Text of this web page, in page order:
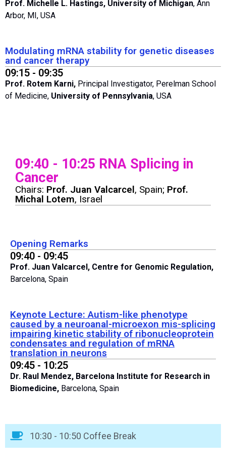
Prof. Michelle L. Hastings, University of Michigan, Ann
Arbor, MI, USA
Modulating mRNA stability for genetic diseases
and cancer therapy
09:15 - 09:35
Prof. Rotem Karni, Principal Investigator, Perelman School
of Medicine, University of Pennsylvania, USA
09:40 - 10:25 RNA Splicing in
Cancer
Chairs: Prof. Juan Valcarcel, Spain; Prof.
Michal Lotem, Israel
Opening Remarks
09:40 - 09:45
Prof. Juan Valcarcel, Centre for Genomic Regulation,
Barcelona, Spain
Keynote Lecture: Autism-like phenotype
caused by a neuroanal-microexon mis-splicing
impairing kinetic stability of ribonucleoprotein
condensates and regulation of mRNA
translation in neurons
09:45 - 10:25
Dr. Raul Mendez, Barcelona Institute for Research in
Biomedicine, Barcelona, Spain
10:30 - 10:50 Coffee Break